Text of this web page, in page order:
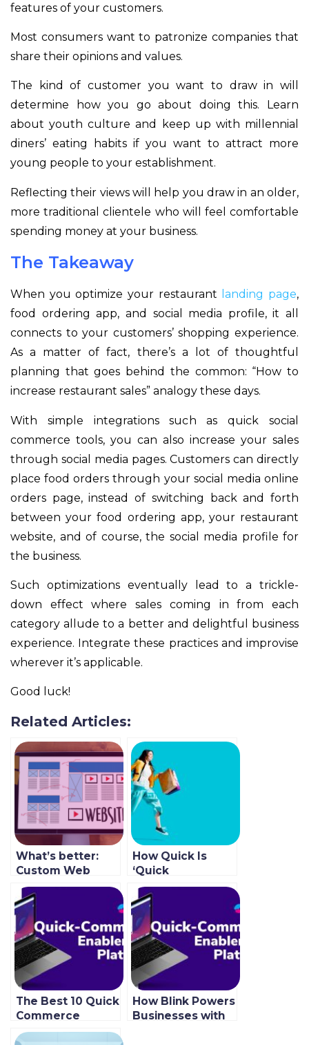
features of your customers.
Most consumers want to patronize companies that
share their opinions and values.
The kind of customer you want to draw in will
determine how you go about doing this. Learn
about youth culture and keep up with millennial
diners’ eating habits if you want to attract more
young people to your establishment.
Reflecting their views will help you draw in an older,
more traditional clientele who will feel comfortable
spending money at your business.
The Takeaway
When you optimize your restaurant landing page,
food ordering app, and social media profile, it all
connects to your customers’ shopping experience.
As a matter of fact, there’s a lot of thoughtful
planning that goes behind the common: “How to
increase restaurant sales” analogy these days.
With simple integrations such as quick social
commerce tools, you can also increase your sales
through social media pages. Customers can directly
place food orders through your social media online
orders page, instead of switching back and forth
between your food ordering app, your restaurant
website, and of course, the social media profile for
the business.
Such optimizations eventually lead to a trickle-
down effect where sales coming in from each
category allude to a better and delightful business
experience. Integrate these practices and improvise
wherever it’s applicable.
Good luck!
Related Articles:
What’s better:
Custom Web
Development or
SaaS?
How Quick Is
‘Quick
Commerce’ In
The Online Food
Industry?
The Best 10 Quick
Commerce
Grocery App
How Blink Powers
Businesses with